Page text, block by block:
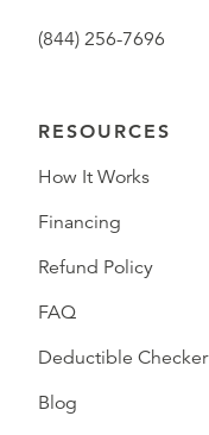
(844) 256-7696
RESOURCES
How It Works
Financing
Refund Policy
FAQ
Deductible Checker
Blog